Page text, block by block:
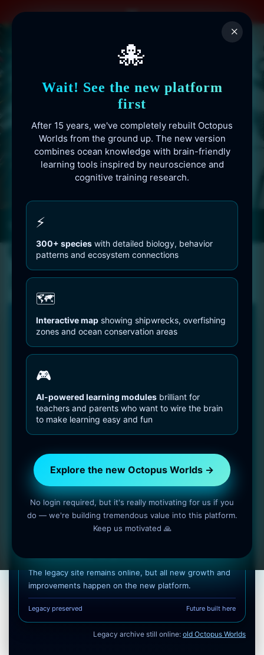
×
🐙
Wait! See the new platform
first
After 15 years, we've completely rebuilt Octopus
Worlds from the ground up. The new version
combines ocean knowledge with brain-friendly
learning tools inspired by neuroscience and
cognitive training research.
⚡
300+ species with detailed biology, behavior
patterns and ecosystem connections
🗺️
Interactive map showing shipwrecks, overfishing
zones and ocean conservation areas
🎮
AI-powered learning modules brilliant for
teachers and parents who want to wire the brain
to make learning easy and fun
Explore the new Octopus Worlds →
No login required, but it's really motivating for us if you
do — we're building tremendous value into this platform.
Keep us motivated 🙏
to
Octopusworlds.com since 2010
Privacy Statement
🐙 FREE TO USE • NO LOGIN
Try the new experience — free, fast
and open
You can explore everything without an account. Later, you
can log in to save progress and support the project if you
want.
Instant access to all species pages and tools
Optional support and login features coming next
Visit the new Octopus Worlds →
Free to use • No login required • Optimised for mobile
The legacy site remains online, but all new growth and
improvements happen on the new platform.
Legacy preserved Future built here
Legacy archive still online: old Octopus Worlds